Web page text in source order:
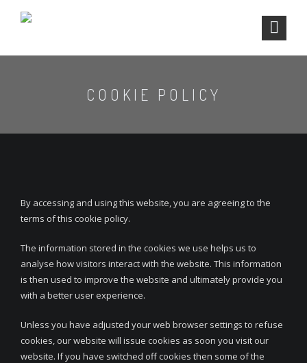
COOKIE POLICY
By accessing and using this website, you are agreeing to the
terms of this cookie policy.
The information stored in the cookies we use helps us to
analyse how visitors interact with the website. This information
is then used to improve the website and ultimately provide you
with a better user experience.
Unless you have adjusted your web browser settings to refuse
cookies, our website will issue cookies as soon you visit our
website. If you have switched off cookies then some of the